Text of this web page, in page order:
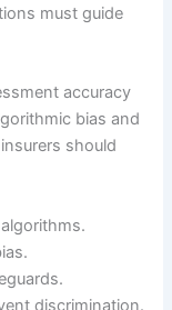
must guide
accuracy
bias and
should
discrimination.